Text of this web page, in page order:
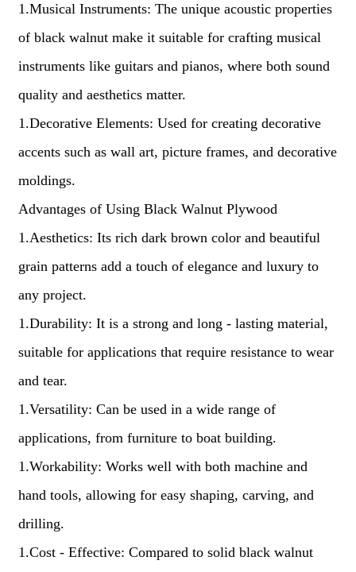
1.Musical Instruments: The unique acoustic properties
of black walnut make it suitable for crafting musical
instruments like guitars and pianos, where both sound
quality and aesthetics matter.
1.Decorative Elements: Used for creating decorative
accents such as wall art, picture frames, and decorative
moldings.
Advantages of Using Black Walnut Plywood
1.Aesthetics: Its rich dark brown color and beautiful
grain patterns add a touch of elegance and luxury to
any project.
1.Durability: It is a strong and long - lasting material,
suitable for applications that require resistance to wear
and tear.
1.Versatility: Can be used in a wide range of
applications, from furniture to boat building.
1.Workability: Works well with both machine and
hand tools, allowing for easy shaping, carving, and
drilling.
1.Cost - Effective: Compared to solid black walnut